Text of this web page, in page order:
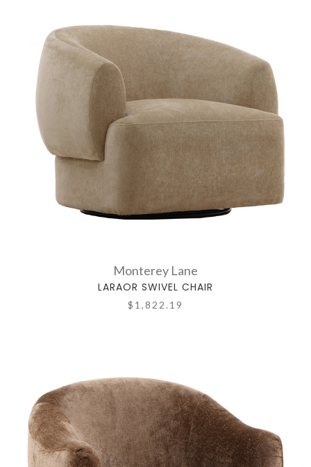
Monterey Lane
LARAOR SWIVEL CHAIR
$1,822.19